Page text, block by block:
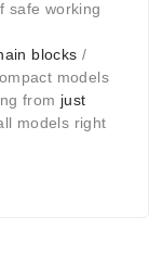
safe working
blocks /
models
from just
models right